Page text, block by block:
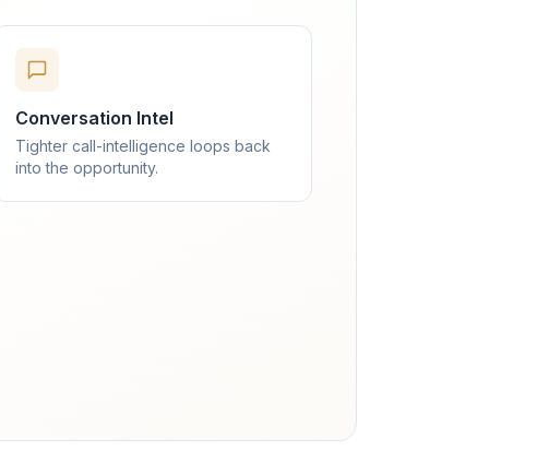
Conversation Intel
Tighter call-intelligence loops back
into the opportunity.